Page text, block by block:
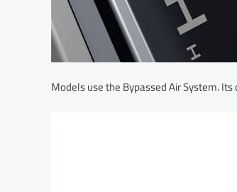
Models use the Bypassed Air System.